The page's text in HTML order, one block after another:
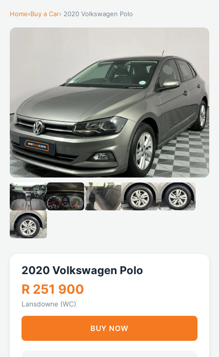
Home›Buy a Car› 2020 Volkswagen Polo
2020 Volkswagen Polo
R 251 900
Lansdowne (WC)
BUY NOW